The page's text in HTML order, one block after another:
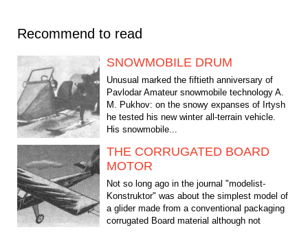
Recommend to read
SNOWMOBILE DRUM
Unusual marked the fiftieth anniversary of
Pavlodar Amateur snowmobile technology A.
M. Pukhov: on the snowy expanses of Irtysh
he tested his new winter all-terrain vehicle.
His snowmobile...
THE CORRUGATED BOARD
MOTOR
Not so long ago in the journal "modelist-
Konstruktor" was about the simplest model of
a glider made from a conventional packaging
corrugated Board material although not